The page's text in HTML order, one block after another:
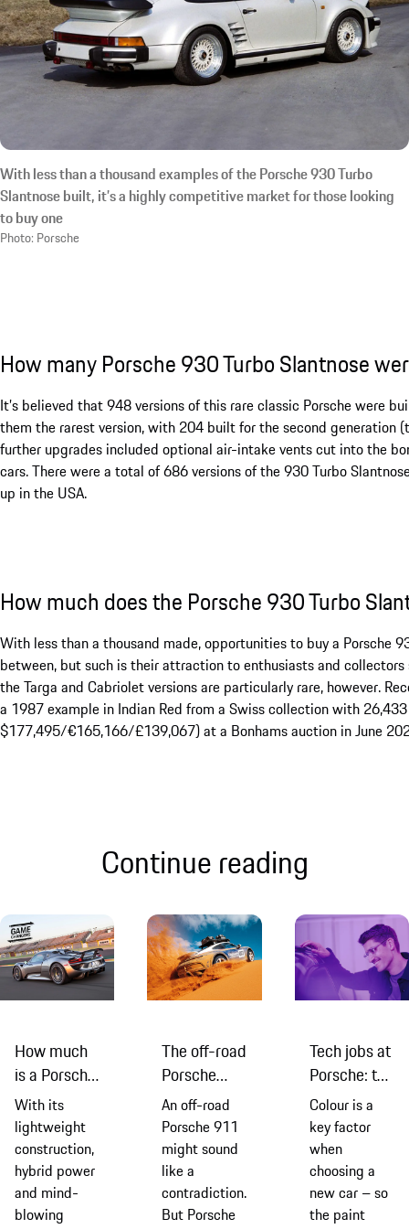
With less than a thousand examples of the Porsche 930 Turbo
Slantnose built, it’s a highly competitive market for those looking
to buy one
Photo: Porsche
How many Porsche 930 Turbo Slantnose
It’s believed that 948 versions of this rare classic Porsche were
them the rarest version, with 204 built for the second
further upgrades included optional air-intake vents cut into the
cars. There were a total of 686 versions of the 930 Turbo
up in the USA.
How much does the Porsche 930 Turbo
With less than a thousand made, opportunities to buy a Porsche
between, but such is their attraction to enthusiasts and collectors
the Targa and Cabriolet versions are particularly rare, however.
a 1987 example in Indian Red from a Swiss collection with
$177,495/€165,166/£139,067) at a Bonhams auction in June
Continue reading
How much
is a Porsche
918
Spyder?
With its
lightweight
construction,
hybrid power
and mind-
blowing
The off-road
Porsche
911 that
proved it
was never
just a road
car
An off-road
Porsche 911
might sound
like a
contradiction.
But Porsche
Tech jobs at
Porsche: the
paint shop
innovation
manager
Colour is a
key factor
when
choosing a
new car – so
the paint